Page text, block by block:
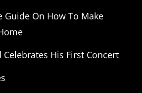
Guide On How To Make
Celebrates His First Concert